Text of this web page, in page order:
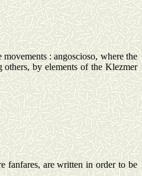
movements : angoscioso, where the
others, by elements of theKlezmer
fanfares, are written in order to be